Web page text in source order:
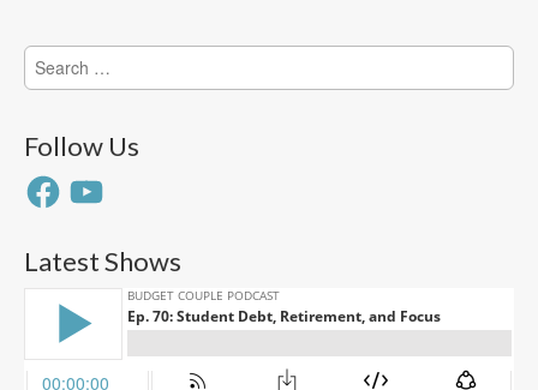
Search
for:
Follow Us
FacebookYouTube
Latest Shows